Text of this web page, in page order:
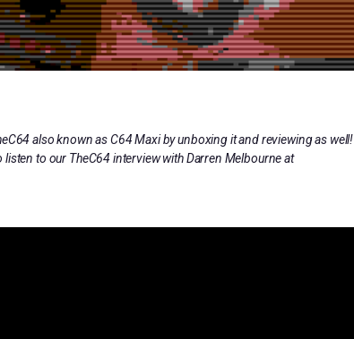
also known as C64 Maxi by unboxing it and reviewing as well!
listen to our TheC64 interview with Darren Melbourne at